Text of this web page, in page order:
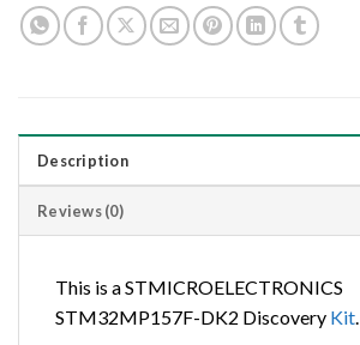
Description
Reviews (0)
This is a STMICROELECTRONICS
STM32MP157F-DK2 Discovery Kit.